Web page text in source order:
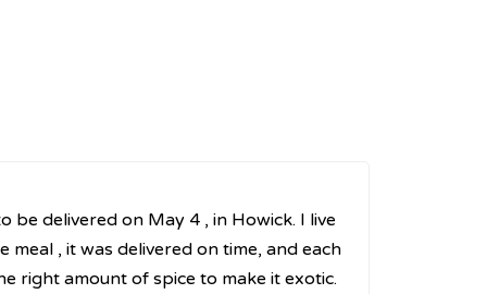
delivered on May 4 , in Howick. I live
, it was delivered on time, and each
right amount of spice to make it exotic.